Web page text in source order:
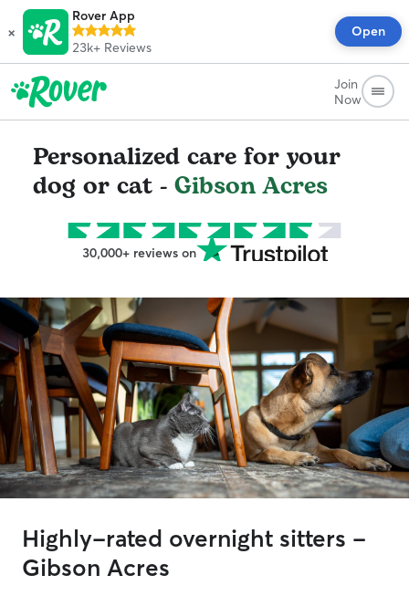
×
Rover App
23k+ Reviews
Open
Join
Now
Personalized care for your
dog or cat - Gibson Acres
30,000+ reviews on
Highly-rated overnight sitters -
Gibson Acres